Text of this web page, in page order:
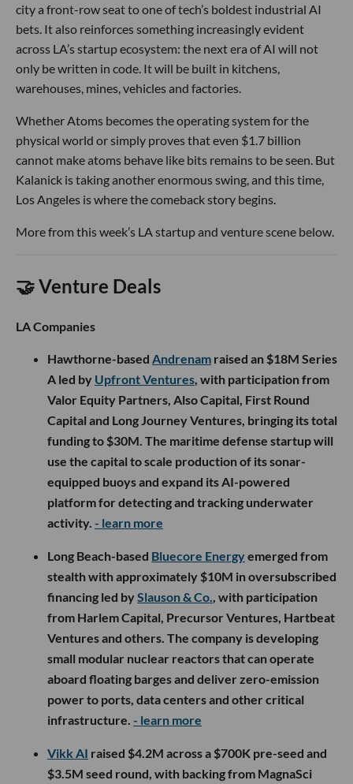
city a front-row seat to one of tech’s boldest industrial AI
bets. It also reinforces something increasingly evident
across LA’s startup ecosystem: the next era of AI will not
only be written in code. It will be built in kitchens,
warehouses, mines, vehicles and factories.
Whether Atoms becomes the operating system for the
physical world or simply proves that even $1.7 billion
cannot make atoms behave like bits remains to be seen. But
Kalanick is taking another enormous swing, and this time,
Los Angeles is where the comeback story begins.
More from this week’s LA startup and venture scene below.
🤝 Venture Deals
LA Companies
Hawthorne-based Andrenam raised an $18M Series
A led by Upfront Ventures, with participation from
Valor Equity Partners, Also Capital, First Round
Capital and Long Journey Ventures, bringing its total
funding to $30M. The maritime defense startup will
use the capital to scale production of its sonar-
equipped buoys and expand its AI-powered
platform for detecting and tracking underwater
activity. - learn more
Long Beach-based Bluecore Energyemerged from
stealth with approximately $10M in oversubscribed
financing led bySlauson & Co., with participation
from Harlem Capital, Precursor Ventures, Hartbeat
Ventures and others. The company is developing
small modular nuclear reactors that can operate
aboard floating barges and deliver zero-emission
power to ports, data centers and other critical
infrastructure. - learn more
Vikk AI raised $4.2M across a $700K pre-seed and
$3.5M seed round, with backing from MagnaSci